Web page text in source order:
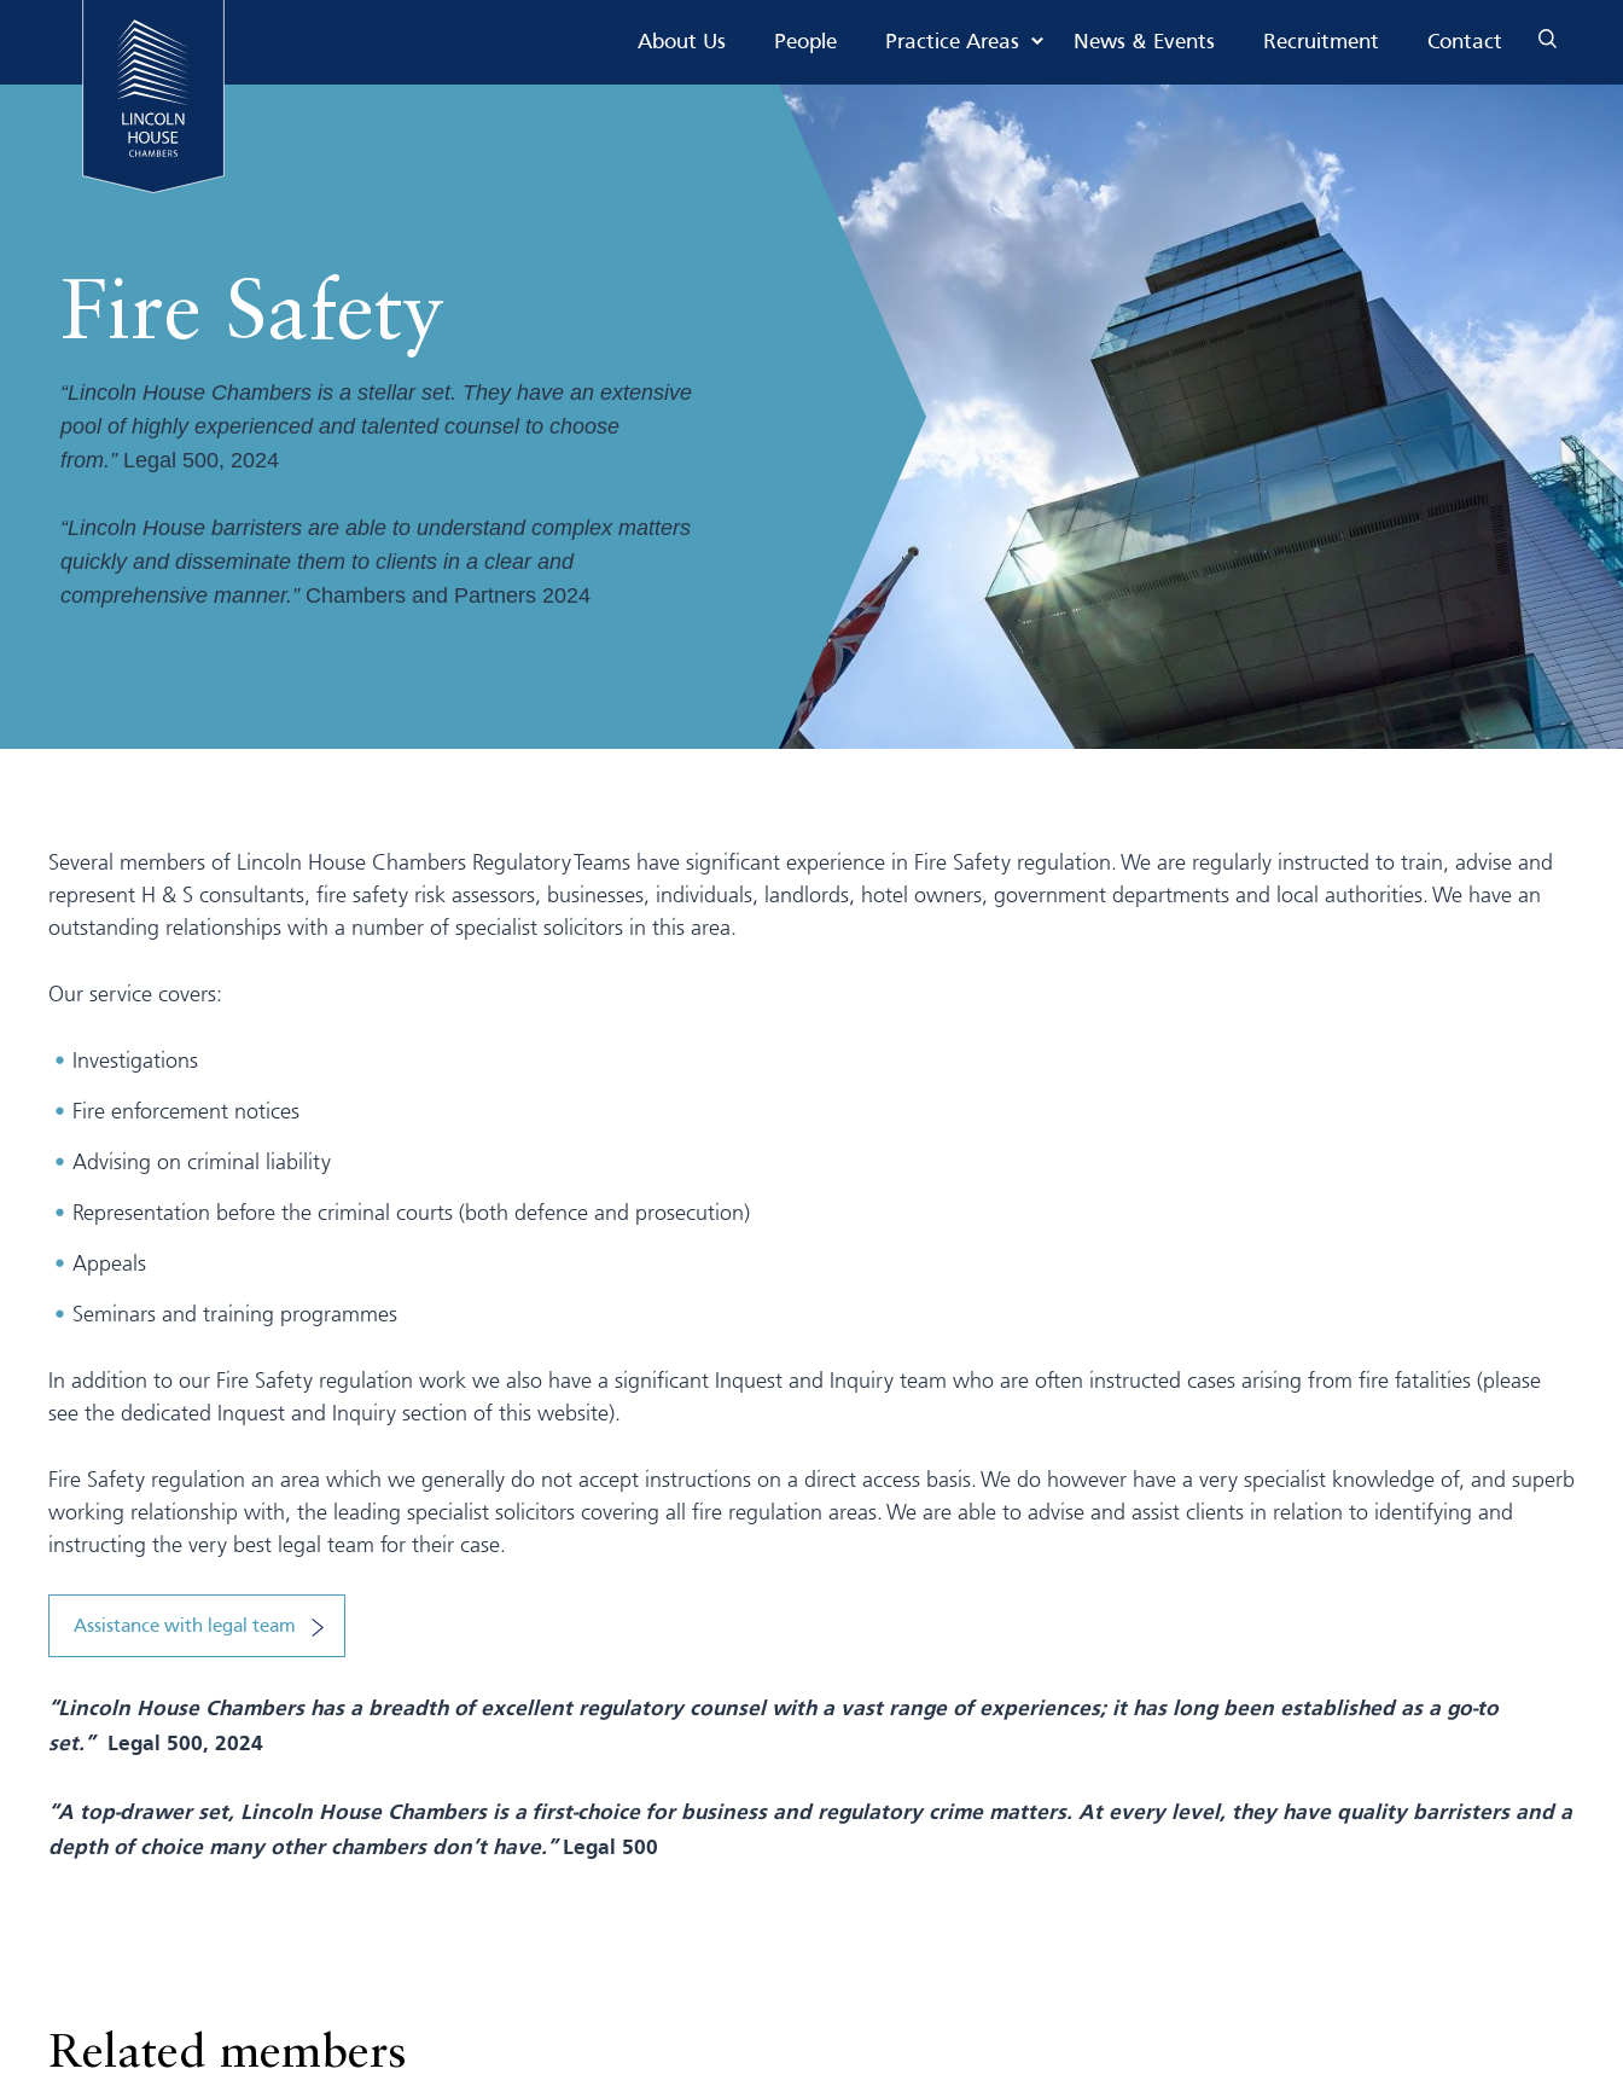
About Us People Practice Areas News & Events Recruitment Contact
Fire Safety
“Lincoln House Chambers is a stellar set. They have an extensive
pool of highly experienced and talented counsel to choose
from.” Legal 500, 2024
“Lincoln House barristers are able to understand complex matters
quickly and disseminate them to clients in a clear and
comprehensive manner.”Chambers and Partners 2024
Several members of Lincoln House Chambers Regulatory Teams have significant experience in Fire Safety regulation. We are regularly instructed to train, advise and
represent H & S consultants, fire safety risk assessors, businesses, individuals, landlords, hotel owners, government departments and local authorities. We have an
outstanding relationships with a number of specialist solicitors in this area.
Our service covers:
Investigations
Fire enforcement notices
Advising on criminal liability
Representation before the criminal courts (both defence and prosecution)
Appeals
Seminars and training programmes
In addition to our Fire Safety regulation work we also have a significant Inquest and Inquiry team who are often instructed cases arising from fire fatalities (please
see the dedicated Inquest and Inquiry section of this website).
Fire Safety regulation an area which we generally do not accept instructions on a direct access basis. We do however have a very specialist knowledge of, and superb
working relationship with, the leading specialist solicitors covering all fire regulation areas. We are able to advise and assist clients in relation to identifying and
instructing the very best legal team for their case.
Assistance with legal team
“Lincoln House Chambers has a breadth of excellent regulatory counsel with a vast range of experiences; it has long been established as a go-to
set.”
Legal 500, 2024
“A top-drawer set, Lincoln House Chambers is a first-choice for business and regulatory crime matters. At every level, they have quality barristers and a
depth of choice many other chambers don’t have.” Legal 500
Related members